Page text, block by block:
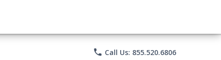
phone Call Us: 855.520.6806